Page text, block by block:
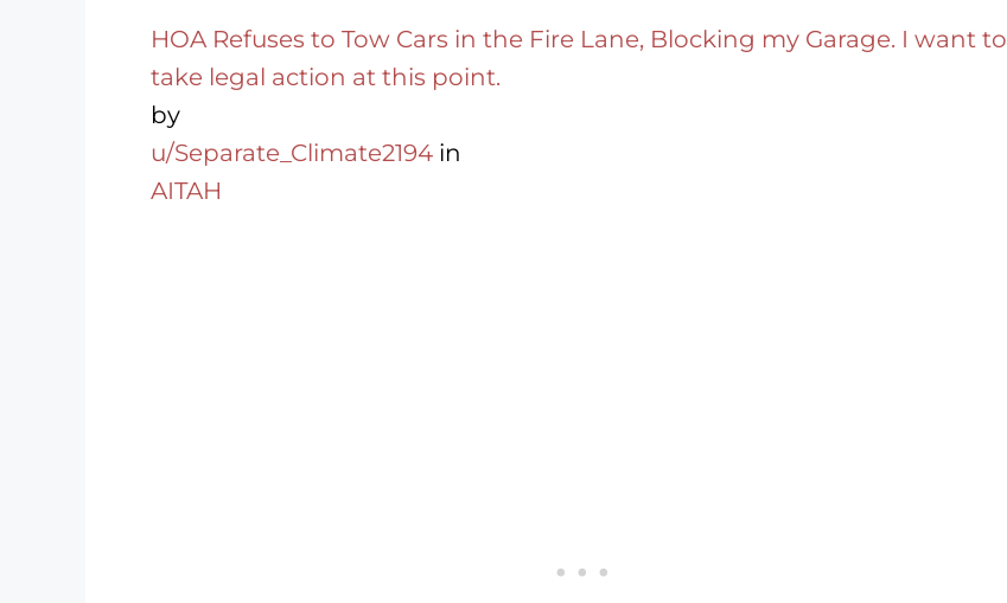
HOA Refuses to Tow Cars in the Fire Lane, Blocking my Garage. I want to
take legal action at this point.
by
u/Separate_Climate2194 in
AITAH